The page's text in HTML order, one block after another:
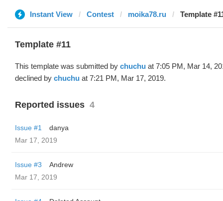
Instant View Contest moika78.ru Template
Template #11
This template was submitted by chuchu at 7:05 PM, Mar 14,
declined by chuchu at 7:21 PM, Mar 17, 2019.
Reported issues 4
Issue #1
danya
Mar 17, 2019
Issue #3
Andrew
Mar 17, 2019